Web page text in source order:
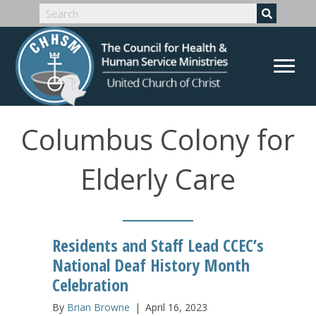
Columbus Colony for
Elderly Care
Residents and Staff Lead CCEC’s
National Deaf History Month
Celebration
By Brian Browne | April 16, 2023